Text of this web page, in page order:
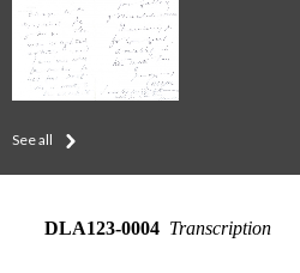
See all